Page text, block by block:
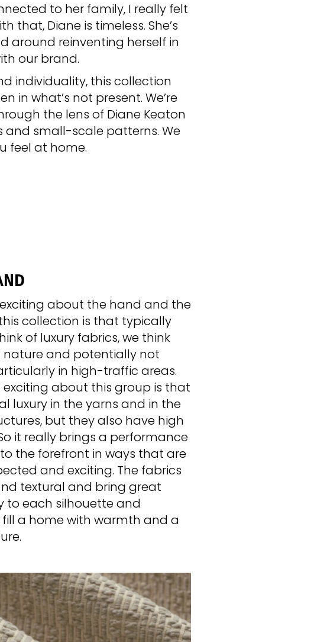
to her family, I really felt
that, Diane is timeless. She’s
around reinventing herself in
our brand.
individuality, this collection
in what’s not present. We’re
the lens of Diane Keaton
and small-scale patterns. We
feel at home.
exciting about the hand and the
collection is that typically
of luxury fabrics, we think
nature and potentially not
in high-traffic areas.
exciting about this group is that
luxury in the yarns and in the
but they also have high
it really brings a performance
the forefront in ways that are
and exciting. The fabrics
textural and bring great
to each silhouette and
a home with warmth and a